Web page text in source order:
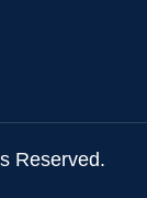
Reserved.